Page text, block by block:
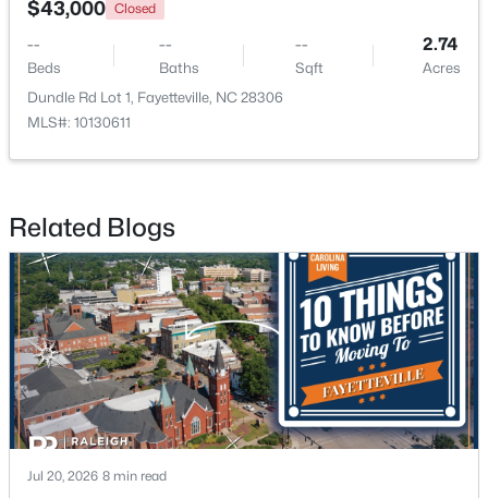
New - 1 Day Ago
$228,500 Active
--
Beds
--
Baths
--
Sqft
--
Acres
6332 Marykirk Dr #A&B, Fayetteville, NC 28304
MLS#: LP767237
$43,000 Closed
--
Beds
--
Baths
--
Sqft
2.74
Acres
Dundle Rd Lot 1, Fayetteville, NC 28306
MLS#: 10130611
Related Blogs
Jul 20, 2026 8 min read